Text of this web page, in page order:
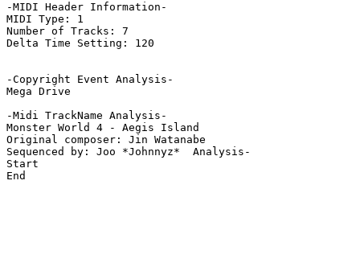
-MIDI Header Information-
MIDI Type: 1
Number of Tracks: 7
Delta Time Setting: 120
-Copyright Event Analysis-
Mega Drive
-Midi TrackName Analysis-
Monster World 4 - Aegis Island
Original composer: Jin Watanabe
Sequenced by: Joo *Johnnyz*  Analysis-
Start
End